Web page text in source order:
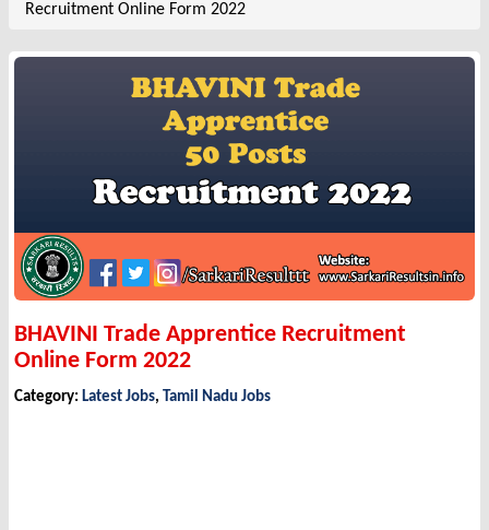
Recruitment Online Form 2022
BHAVINI Trade Apprentice Recruitment
Online Form 2022
Category: Latest Jobs, Tamil Nadu Jobs